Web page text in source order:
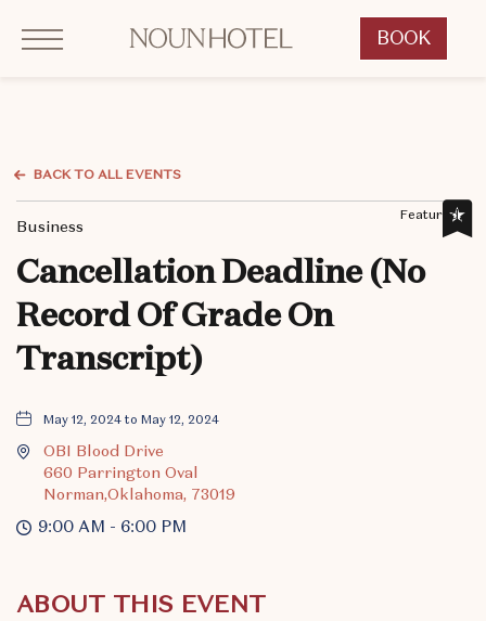
Click to Open Navigation Menu OKCNT - NOUN Hotel, 542 South University Boulevard, Norman OklahomaBOOK
CLICK
WIDGET
BACK TO ALL EVENTS
Featured,
Business
Cancellation Deadline (No
Record Of Grade On
Transcript)
May 12, 2024 to May 12, 2024
OBI Blood Drive
660 Parrington Oval
Norman,Oklahoma, 73019
9:00 AM - 6:00 PM
ABOUT THIS EVENT